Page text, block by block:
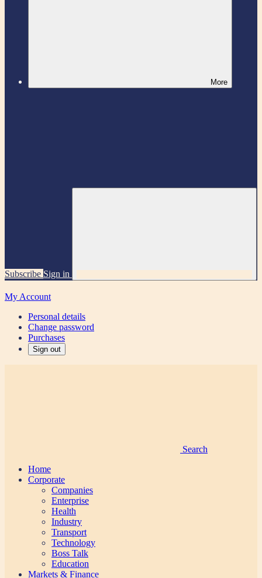
More
Subscribe Sign in
My Account
Personal details
Change password
Purchases
Sign out
Search
Home
Corporate
Companies
Enterprise
Health
Industry
Transport
Technology
Boss Talk
Education
Markets & Finance